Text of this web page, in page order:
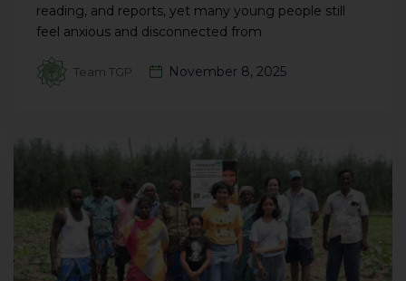
reading, and reports, yet many young people still
feel anxious and disconnected from
Team TGP November 8, 2025